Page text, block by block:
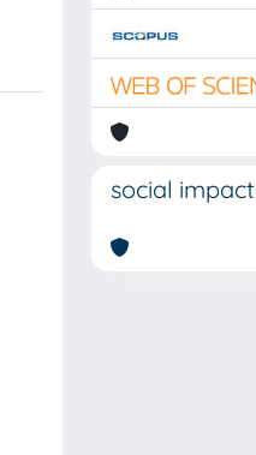
social impact